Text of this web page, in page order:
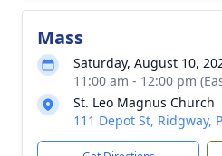
Mass
Saturday, August 10,
11:00 am - 12:00 pm
St. Leo Magnus Church
111 Depot St, Ridgway,